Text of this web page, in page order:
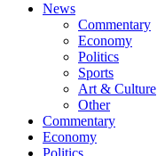
News
Commentary
Economy
Politics
Sports
Art & Culture
Other
Commentary
Economy
Politics